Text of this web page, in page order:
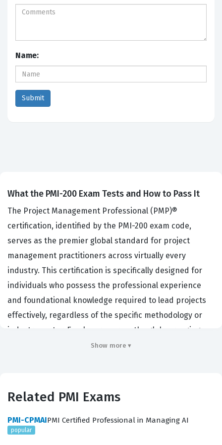
Name:
What the PMI-200 Exam Tests and How to Pass It
The Project Management Professional (PMP)®
certification, identified by the PMI-200 exam code,
serves as the premier global standard for project
management practitioners across virtually every
industry. This certification is specifically designed for
individuals who possess the professional experience
and foundational knowledge required to lead projects
effectively, regardless of the specific methodology or
industry sector. Employers across the globe, ranging
from Fortune 500 corporations to government agencies
ability to manage complex project constraints, including
certification exam, professionals demonstrate their
competence in managing teams, navigating
Show more ▾
Related PMI Exams
PMI-CPMAIPMI Certified Professional in Managing AI
popular